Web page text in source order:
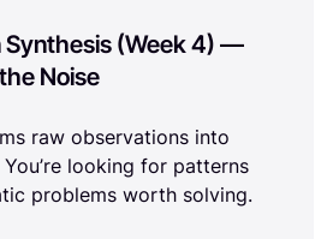
Synthesis (Week 4) —
Noise
raw observations into
looking for patterns
problems worth solving.